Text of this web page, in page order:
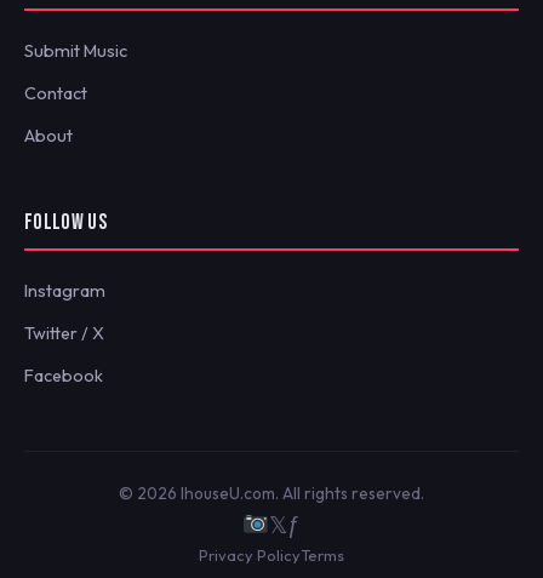
Submit Music
Contact
About
FOLLOW US
Instagram
Twitter / X
Facebook
© 2026 IhouseU.com. All rights reserved.
𝕏ƒ
Privacy PolicyTerms